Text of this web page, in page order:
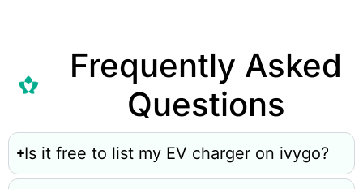
Frequently Asked
Questions
Is it free to list my EV charger on ivygo?